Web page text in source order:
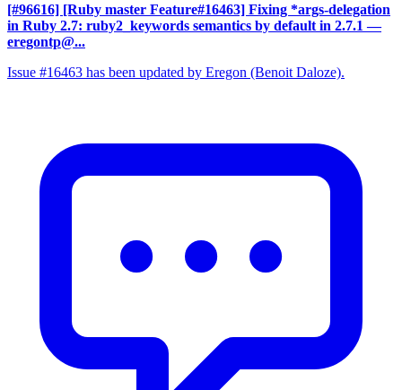
[#96616] [Ruby master Feature#16463] Fixing *args-delegation
in Ruby 2.7: ruby2_keywords semantics by default in 2.7.1 —
eregontp@...
Issue #16463 has been updated by Eregon (Benoit Daloze).